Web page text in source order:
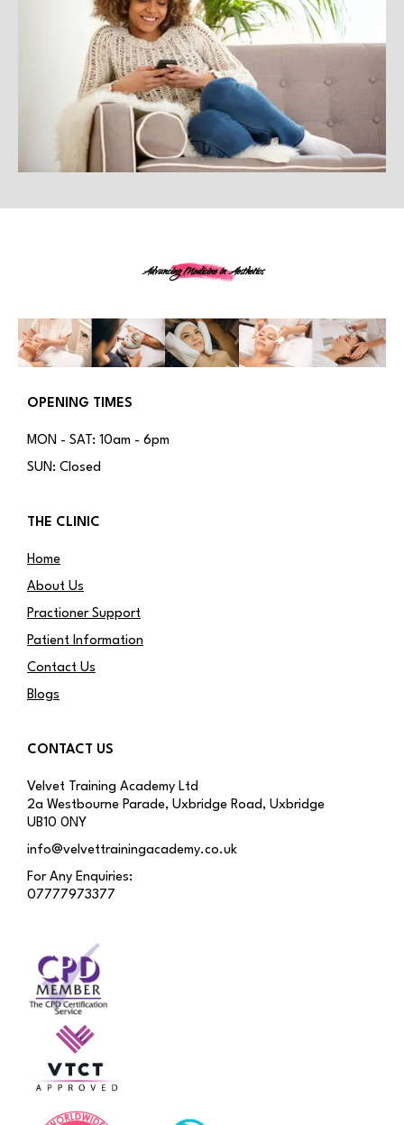
Advancing Medicine in Aesthetics
OPENING TIMES
MON - SAT: 10am - 6pm
SUN: Closed
THE CLINIC
Home
About Us
Practioner Support
Patient Information
Contact Us
Blogs
CONTACT US
Velvet Training Academy Ltd
2a Westbourne Parade, Uxbridge Road, Uxbridge
UB10 0NY
info@velvettrainingacademy.co.uk
For Any Enquiries:
07777973377